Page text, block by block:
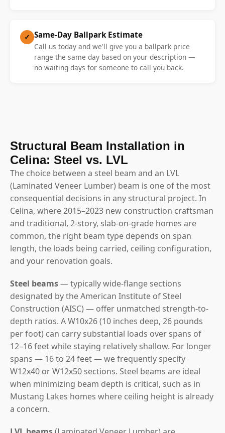
✓ Same-Day Ballpark Estimate
Call us today and we'll give you a ballpark price
range the same day based on your description —
no waiting days for someone to call you back.
Structural Beam Installation in
Celina: Steel vs. LVL
The choice between a steel beam and an LVL
(Laminated Veneer Lumber) beam is one of the most
consequential decisions in any structural project. In
Celina, where 2015–2023 new construction craftsman
and traditional, 2-story, slab-on-grade homes are
common, the right beam type depends on span
length, the loads being carried, ceiling configuration,
and your renovation goals.
Steel beams— typically wide-flange sections
designated by the American Institute of Steel
Construction (AISC) — offer unmatched strength-to-
depth ratios. A W10x26 (10 inches deep, 26 pounds
per foot) can carry substantial loads over spans of
12–16 feet while staying relatively shallow. For longer
spans — 16 to 24 feet — we frequently specify
W12x40 or W12x50 sections. Steel beams are ideal
when minimizing beam depth is critical, such as in
Mustang Lakes homes where ceiling height is already
a concern.